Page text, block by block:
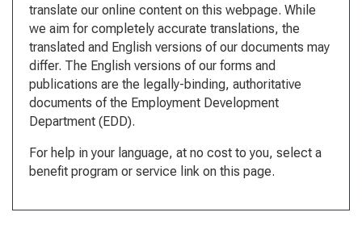
translate our online content on this webpage. While
we aim for completely accurate translations, the
translated and English versions of our documents may
differ. The English versions of our forms and
publications are the legally-binding, authoritative
documents of the Employment Development
Department (EDD).
For help in your language, at no cost to you, select a
benefit program or service link on this page.